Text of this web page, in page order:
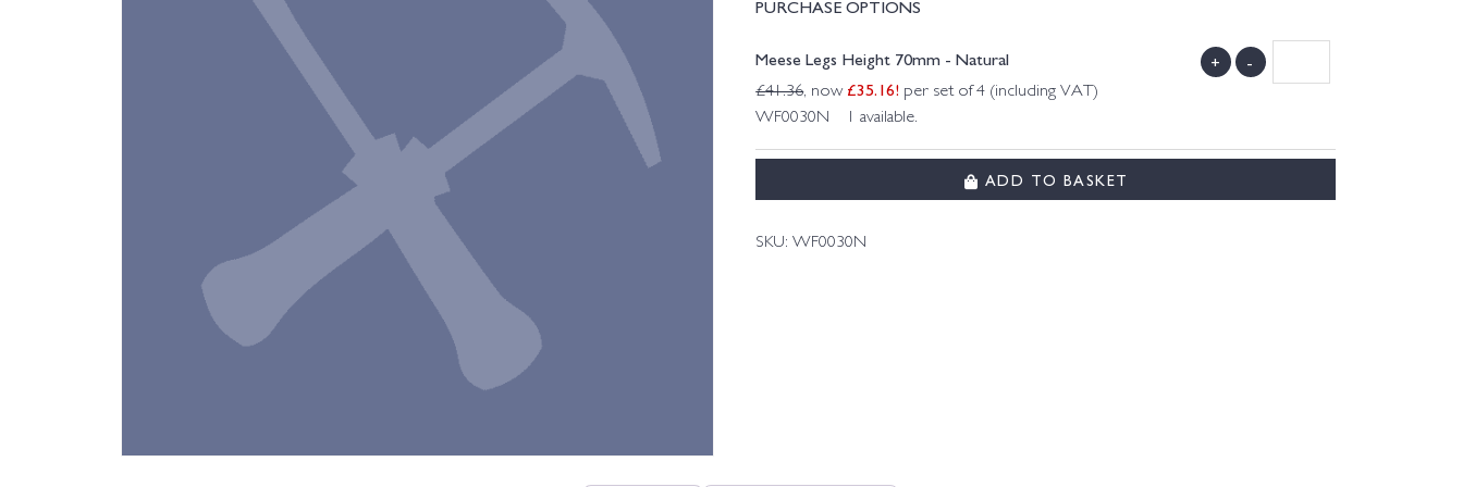
PURCHASE OPTIONS
Meese Legs Height 70mm - Natural
£41.36, now £35.16! per set of 4 (including VAT)
WF0030N 1 available.
+ -
ADD TO BASKET
SKU:WF0030N